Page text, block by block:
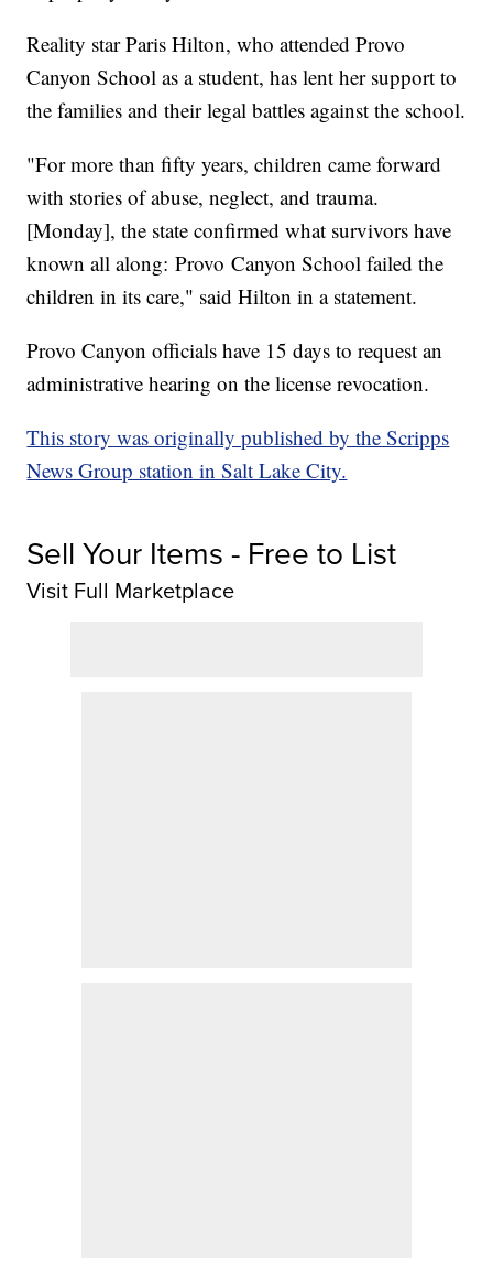
Reality star Paris Hilton, who attended Provo
Canyon School as a student, has lent her support to
the families and their legal battles against the school.
"For more than fifty years, children came forward
with stories of abuse, neglect, and trauma.
[Monday], the state confirmed what survivors have
known all along: Provo Canyon School failed the
children in its care," said Hilton in a statement.
Provo Canyon officials have 15 days to request an
administrative hearing on the license revocation.
This story was originally published by the Scripps
News Group station in Salt Lake City.
Sell Your Items - Free to List
Visit Full Marketplace